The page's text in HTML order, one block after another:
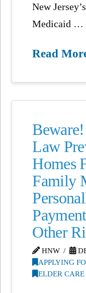
New
Medicaid …
Read
Law
Homes
Family
Other
HNW
APPLYING
ELDER